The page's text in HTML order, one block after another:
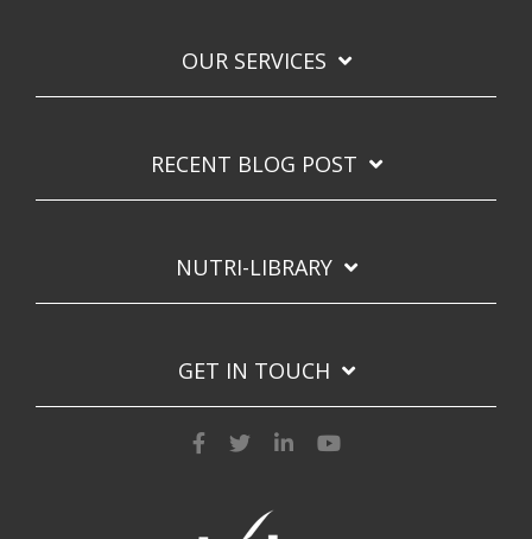
OUR SERVICES
RECENT BLOG POST
NUTRI-LIBRARY
GET IN TOUCH